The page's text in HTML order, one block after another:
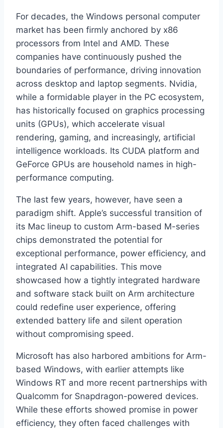
For decades, the Windows personal computer
market has been firmly anchored by x86
processors from Intel and AMD. These
companies have continuously pushed the
boundaries of performance, driving innovation
across desktop and laptop segments. Nvidia,
while a formidable player in the PC ecosystem,
has historically focused on graphics processing
units (GPUs), which accelerate visual
rendering, gaming, and increasingly, artificial
intelligence workloads. Its CUDA platform and
GeForce GPUs are household names in high-
performance computing.
The last few years, however, have seen a
paradigm shift. Apple’s successful transition of
its Mac lineup to custom Arm-based M-series
chips demonstrated the potential for
exceptional performance, power efficiency, and
integrated AI capabilities. This move
showcased how a tightly integrated hardware
and software stack built on Arm architecture
could redefine user experience, offering
extended battery life and silent operation
without compromising speed.
Microsoft has also harbored ambitions for Arm-
based Windows, with earlier attempts like
Windows RT and more recent partnerships with
Qualcomm for Snapdragon-powered devices.
While these efforts showed promise in power
efficiency, they often faced challenges with